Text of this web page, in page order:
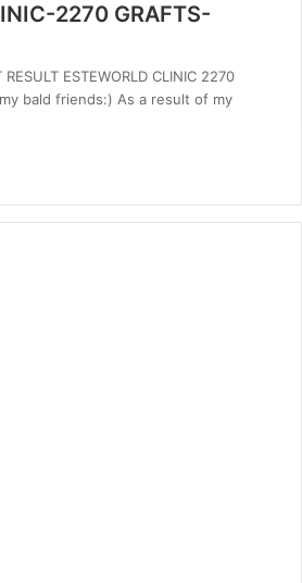
2270 GRAFTS-
ESTEWORLD CLINIC 2270
bald friends:) As a result of my